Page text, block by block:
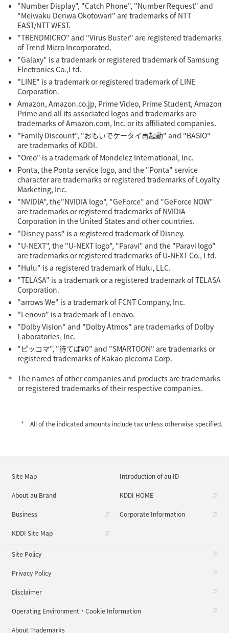
"Number Display", "Catch Phone", "Number Request" and
"Meiwaku Denwa Okotowari" are trademarks of NTT
EAST/NTT WEST.
"TRENDMICRO" and "Virus Buster" are registered trademarks
of Trend Micro Incorporated.
"Galaxy" is a trademark or registered trademark of Samsung
Electronics Co.,Ltd.
"LINE" is a trademark or registered trademark of LINE
Corporation.
Amazon, Amazon.co.jp, Prime Video, Prime Student, Amazon
Prime and all its associated logos and trademarks are
trademarks of Amazon.com, Inc. or its affiliated companies.
"Family Discount", "おもいでケータイ再起動" and "BASIO"
are trademarks of KDDI.
"Oreo" is a trademark of Mondelez International, Inc.
Ponta, the Ponta service logo, and the "Ponta" service
character are trademarks or registered trademarks of Loyalty
Marketing, Inc.
"NVIDIA", the"NVIDIA logo", "GeForce" and "GeForce NOW"
are trademarks or registered trademarks of NVIDIA
Corporation in the United States and other countries.
"Disney pass" is a registered trademark of Disney.
"U-NEXT", the "U-NEXT logo", "Paravi" and the "Paravi logo"
are trademarks or registered trademarks of U-NEXT Co., Ltd.
"Hulu" is a registered trademark of Hulu, LLC.
"TELASA" is a trademark or a registered trademark of TELASA
Corporation.
"arrows We" is a trademark of FCNT Company, Inc.
"Lenovo" is a trademark of Lenovo.
"Dolby Vision" and "Dolby Atmos" are trademarks of Dolby
Laboratories, Inc.
"ピッコマ", "待てば¥0" and "SMARTOON" are trademarks or
registered trademarks of Kakao piccoma Corp.
The names of other companies and products are trademarks
or registered trademarks of their respective companies.
All of the indicated amounts include tax unless otherwise specified.
Site Map Introduction of au ID
About au Brand KDDI HOME
Business Corporate Information
KDDI Site Map
Site Policy
Privacy Policy
Disclaimer
Operating Environment・Cookie Information
About Trademarks